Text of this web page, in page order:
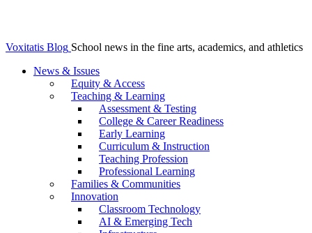
Voxitatis Blog School news in the fine arts, academics, and athletics
News & Issues
Equity & Access
Teaching & Learning
Assessment & Testing
College & Career Readiness
Early Learning
Curriculum & Instruction
Teaching Profession
Professional Learning
Families & Communities
Innovation
Classroom Technology
AI & Emerging Tech